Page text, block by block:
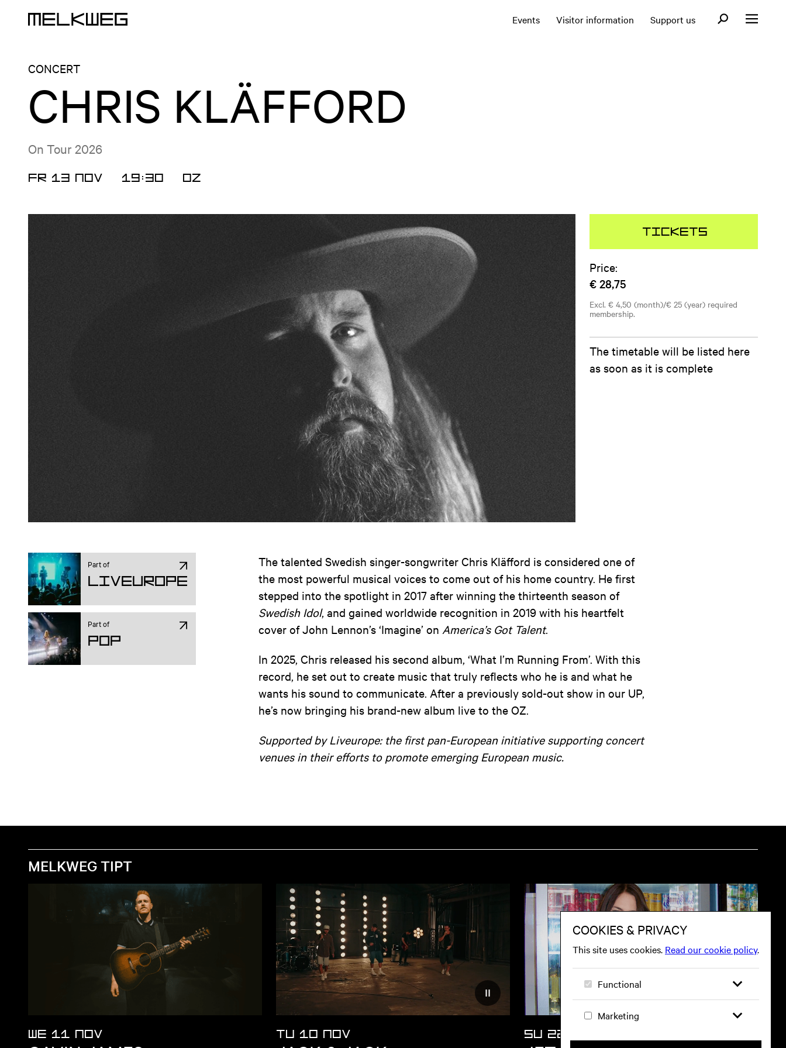
Events Visitor information Support us Open search
Open menu
CONCERT
CHRIS KLÄFFORD
On Tour 2026
FR 13 NOV 19:30 OZ
Tickets
Price:
€ 28,75
Excl. € 4,50 (month)/€ 25 (year) required
membership.
The timetable will be listed here
as soon as it is complete
Part of
Liveurope
Part of
Pop
The talented Swedish singer-songwriter Chris Kläfford is considered one of
the most powerful musical voices to come out of his home country. He first
stepped into the spotlight in 2017 after winning the thirteenth season of
Swedish Idol, and gained worldwide recognition in 2019 with his heartfelt
cover of John Lennon’s ‘Imagine’ on America’s Got Talent.
In 2025, Chris released his second album, ‘What I’m Running From’. With this
record, he set out to create music that truly reflects who he is and what he
wants his sound to communicate. After a previously sold-out show in our UP,
he’s now bringing his brand-new album live to the OZ.
Supported by Liveurope: the first pan-European initiative supporting concert
venues in their efforts to promote emerging European music.
MELKWEG TIPT
WE 11 NOV
Reduce motion on website
TU 10 NOV SU 22 NOV